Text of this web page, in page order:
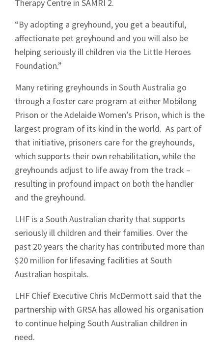
Therapy Centre in SAMRI 2.
“By adopting a greyhound, you get a beautiful,
affectionate pet greyhound and you will also be
helping seriously ill children via the Little Heroes
Foundation.”
Many retiring greyhounds in South Australia go
through a foster care program at either Mobilong
Prison or the Adelaide Women’s Prison, which is the
largest program of its kind in the world. As part of
that initiative, prisoners care for the greyhounds,
which supports their own rehabilitation, while the
greyhounds adjust to life away from the track –
resulting in profound impact on both the handler
and the greyhound.
LHF is a South Australian charity that supports
seriously ill children and their families. Over the
past 20 years the charity has contributed more than
$20 million for lifesaving facilities at South
Australian hospitals.
LHF Chief Executive Chris McDermott said that the
partnership with GRSA has allowed his organisation
to continue helping South Australian children in
need.